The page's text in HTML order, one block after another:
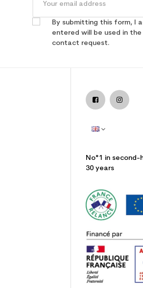
By submitting this form, I
entered will be used in
contact request.
No°1 in second-
30 years